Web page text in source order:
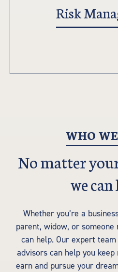
Risk
WHO
No matter
we can
Whether you’re a
parent, widow, or
can help. Our expert
advisors can help you
earn and pursue your